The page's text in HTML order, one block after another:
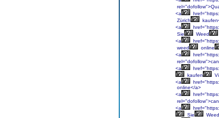
<a
Zürich
<a
Sie
Weed
<a
weed
online
<a
<a
kaufen
<a
online</a>
<a
<a
Sie
Weed